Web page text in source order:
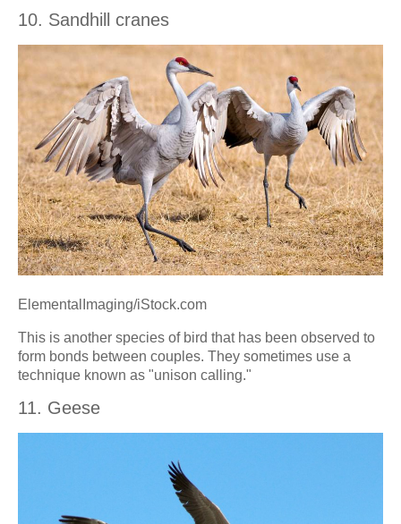
10. Sandhill cranes
ElementalImaging/iStock.com
This is another species of bird that has been observed to
form bonds between couples. They sometimes use a
technique known as "unison calling."
11. Geese